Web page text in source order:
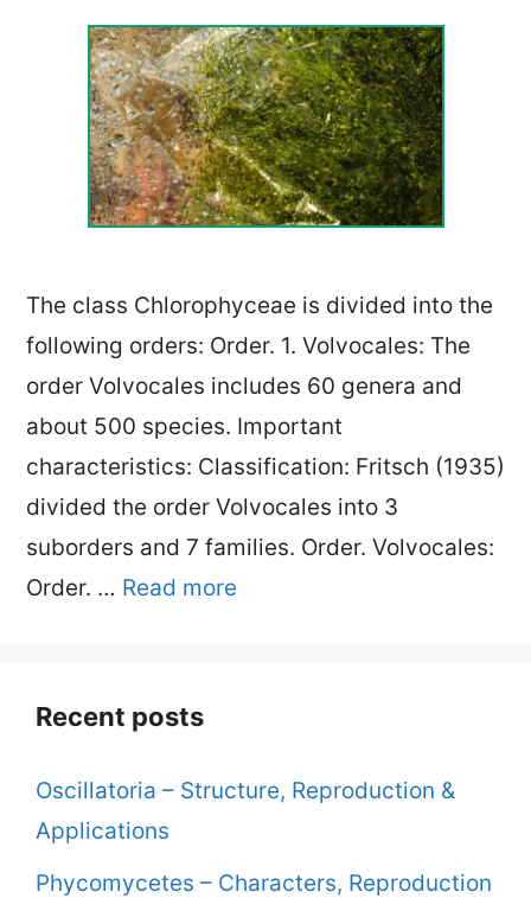
The class Chlorophyceae is divided into the
following orders: Order. 1. Volvocales: The
order Volvocales includes 60 genera and
about 500 species. Important
characteristics: Classification: Fritsch (1935)
divided the order Volvocales into 3
suborders and 7 families. Order. Volvocales:
Order. … Read more
Recent posts
Oscillatoria – Structure, Reproduction &
Applications
Phycomycetes – Characters, Reproduction